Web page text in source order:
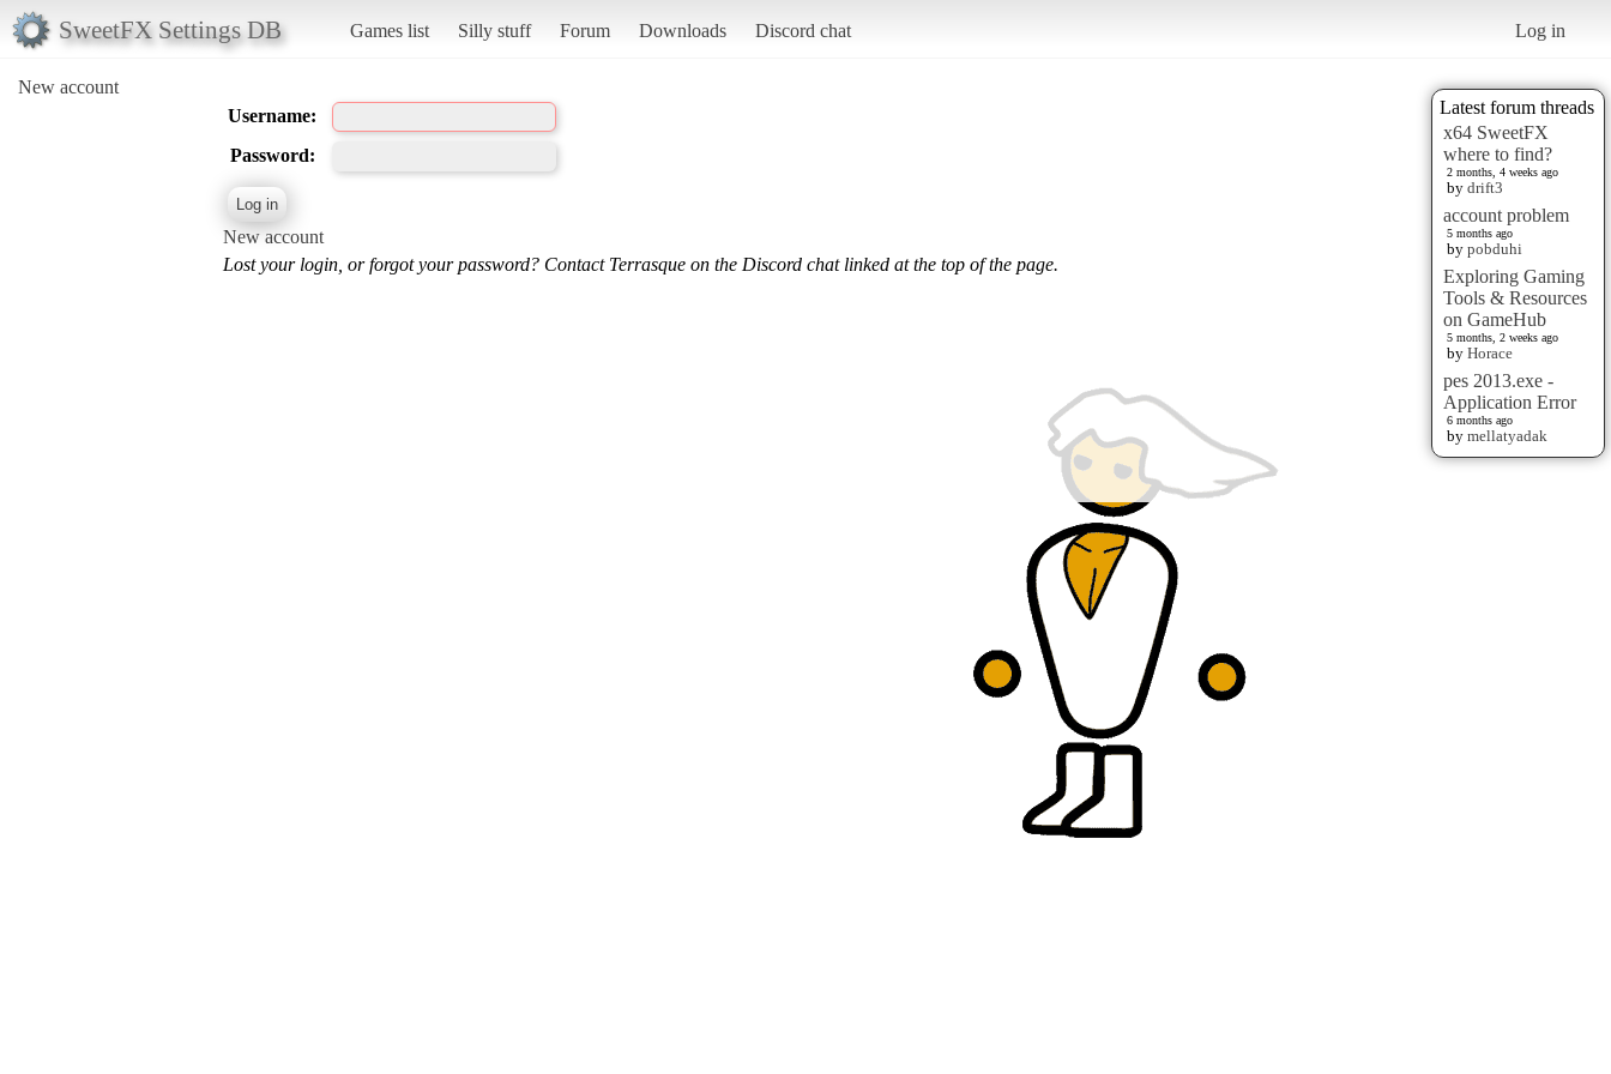
SweetFX Settings DB Games list Silly stuff Forum Downloads Discord chat Log in
New account
Latest forum threads
x64 SweetFX
where to find?
2 months, 4 weeks ago
by drift3
account problem
5 months ago
by pobduhi
Exploring Gaming
Tools & Resources
on GameHub
5 months, 2 weeks ago
by Horace
pes 2013.exe -
Application Error
6 months ago
by mellatyadak
Username:
Password:
New account
Lost your login, or forgot your password? Contact Terrasque on the Discord chat linked at the top of the page.